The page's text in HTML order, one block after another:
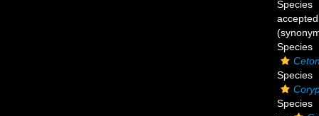
Species
Species
Species
Species